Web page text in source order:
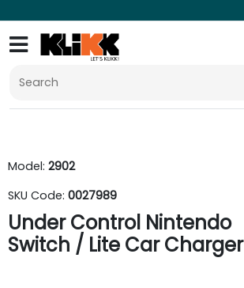
Model: 2902
SKU Code: 0027989
Under Control Nintendo
Switch / Lite Car Charger